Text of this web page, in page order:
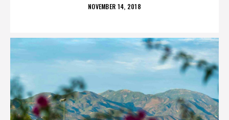
POSTED
NOVEMBER 14, 2018